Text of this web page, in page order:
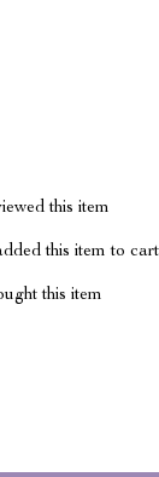
this item
this item to cart
this item